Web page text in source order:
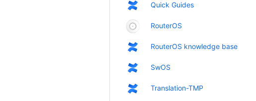
Quick Guides
RouterOS
RouterOS knowledge base
SwOS
Translation-TMP